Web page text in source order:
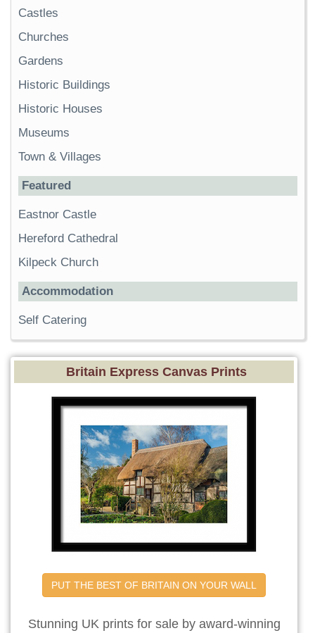
Castles
Churches
Gardens
Historic Buildings
Historic Houses
Museums
Town & Villages
Featured
Eastnor Castle
Hereford Cathedral
Kilpeck Church
Accommodation
Self Catering
Britain Express Canvas Prints
PUT THE BEST OF BRITAIN ON YOUR WALL
Stunning UK prints for sale by award-winning